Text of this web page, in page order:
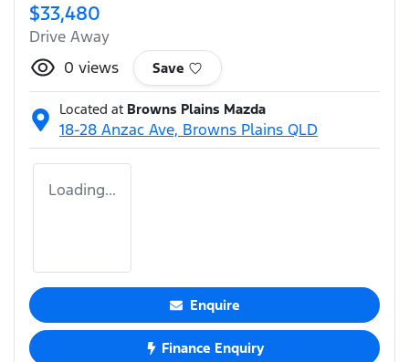
$33,480
Drive Away
0 views Save
Located at Browns Plains Mazda
18-28 Anzac Ave, Browns Plains QLD
Loading...
Enquire
Finance Enquiry